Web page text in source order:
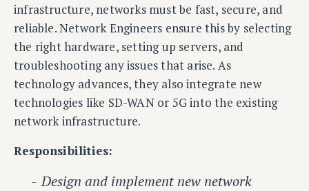
infrastructure, networks must be fast, secure, and
reliable. Network Engineers ensure this by selecting
the right hardware, setting up servers, and
troubleshooting any issues that arise. As
technology advances, they also integrate new
technologies like SD-WAN or 5G into the existing
network infrastructure.
Responsibilities:
Design and implement new network